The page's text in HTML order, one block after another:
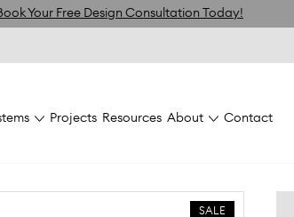
Your Free Design Consultation Today!
Projects Resources About Contact
SALE